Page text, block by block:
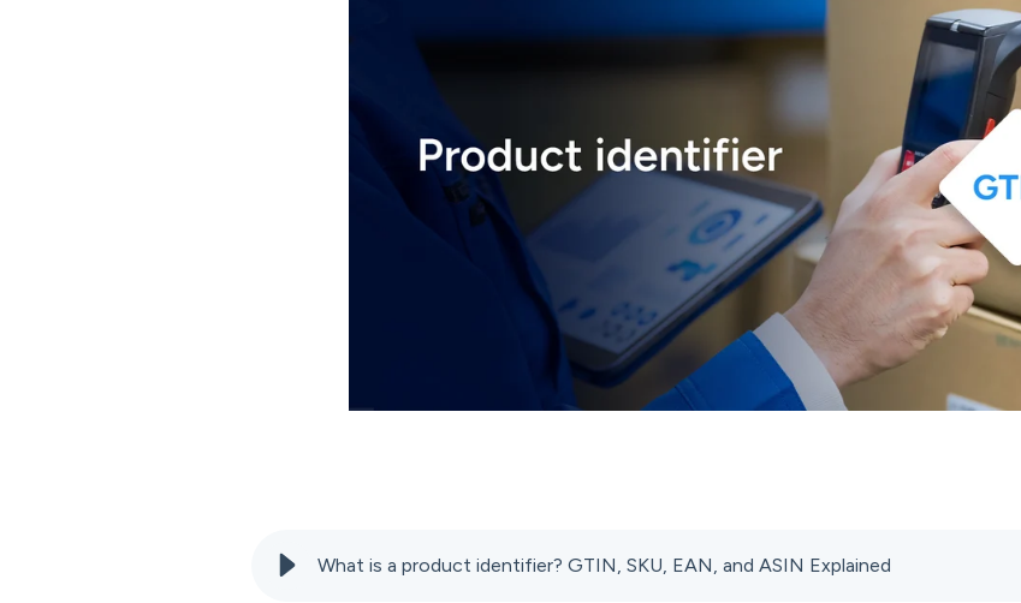
What is a product identifier? GTIN, SKU, EAN, and ASIN Explained